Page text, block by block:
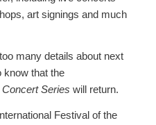
art signings and much
many details about next
know that the
Series will return.
Festival of the